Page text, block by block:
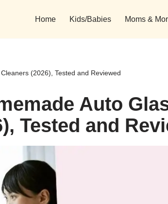
Home Kids/Babies Moms &
(2026), Tested and Reviewed
Auto
Tested and